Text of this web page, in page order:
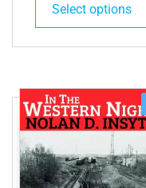
Select options